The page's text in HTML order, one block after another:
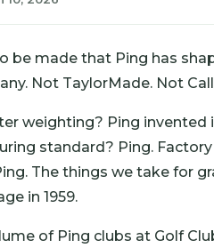
be made that Ping has
Not TaylorMade. Not
weighting? Ping invented
standard? Ping.
The things we take for
in 1959.
of Ping clubs at Golf